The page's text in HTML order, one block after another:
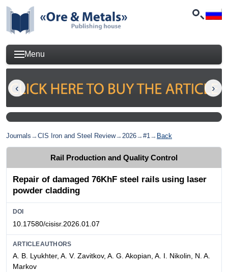
Menu
Journals →CIS Iron and Steel Review→2026→#1→ Back
Rail Production and Quality Control
Repair of damaged 76KhF steel rails using laser
powder cladding
DOI
10.17580/cisisr.2026.01.07
ARTICLEAUTHORS
A. B. Lyukhter, A. V. Zavitkov, A. G. Akopian, A. I. Nikolin, N. A.
Markov